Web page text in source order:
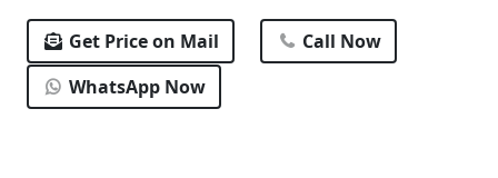
Get Price on Mail
Call Now
WhatsApp Now